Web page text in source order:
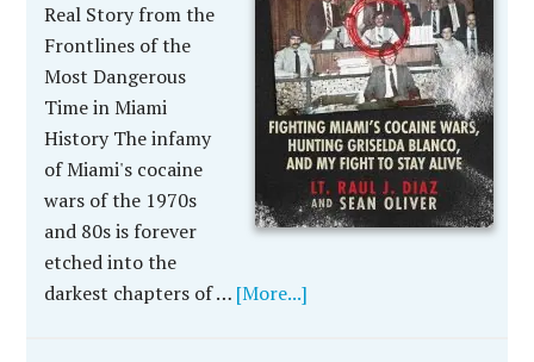
Real Story from the
Frontlines of the
Most Dangerous
Time in Miami
History The infamy
of Miami's cocaine
wars of the 1970s
and 80s is forever
etched into the
darkest chapters of … [More...]